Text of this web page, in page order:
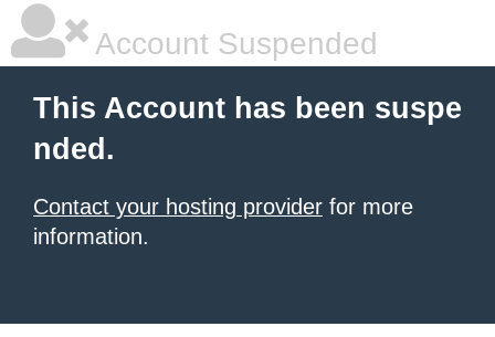
Account Suspended
This Account has been suspe
nded.
Contact your hosting provider for more
information.